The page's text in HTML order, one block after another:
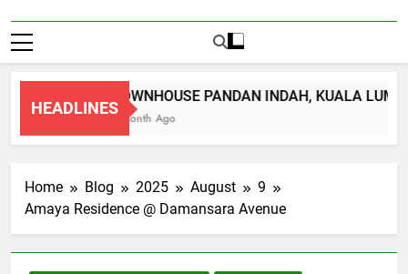
HEADLINES
TOWNHOUSE PANDAN INDAH, KUALA
1 Month Ago
Home Blog 2025 August
9
Amaya Residence @ Damansara Avenue